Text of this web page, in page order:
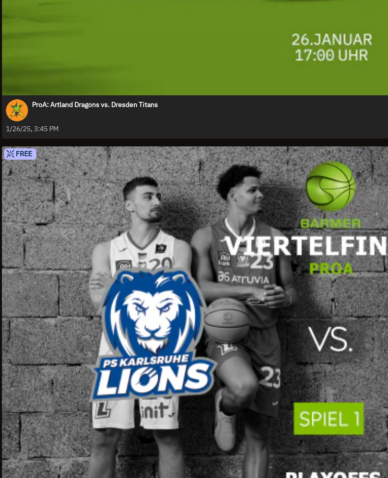
ProA: Artland Dragons vs. Dresden Titans
1/26/25, 3:45 PM
FREE